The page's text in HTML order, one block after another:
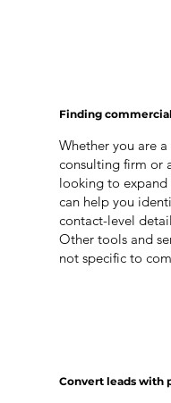
Finding
Whether you are
consulting firm or
looking to expand
can help you
contact-level
Other tools and
not specific to
Convert leads with